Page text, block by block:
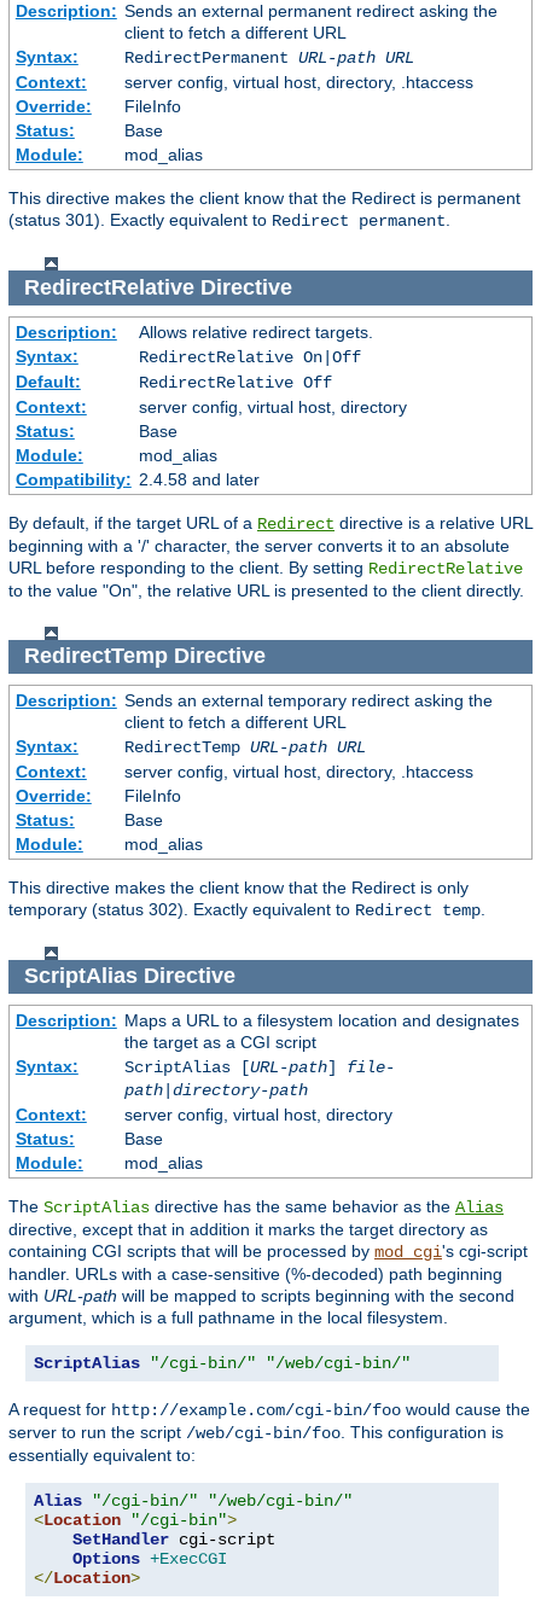
Description: Sends an external permanent redirect asking the
client to fetch a different URL
Syntax:
RedirectPermanent URL-path URL
Context:
server config, virtual host, directory, .htaccess
Override:
FileInfo
Status:
Base
Module:
mod_alias
This directive makes the client know that the Redirect is permanent
(status 301). Exactly equivalent to Redirect permanent.
RedirectRelativeDirective
Description:
Allows relative redirect targets.
Syntax:
RedirectRelative On|Off
Default:
RedirectRelative Off
Context:
server config, virtual host, directory
Status:
Base
Module:
mod_alias
Compatibility: 2.4.58 and later
By default, if the target URL of a Redirect directive is a relative URL
beginning with a '/' character, the server converts it to an absolute
URL before responding to the client. By setting RedirectRelative
to the value "On", the relative URL is presented to the client directly.
RedirectTempDirective
Description: Sends an external temporary redirect asking the
client to fetch a different URL
Syntax:
RedirectTemp URL-path URL
Context:
server config, virtual host, directory, .htaccess
Override:
FileInfo
Status:
Base
Module:
mod_alias
This directive makes the client know that the Redirect is only
temporary (status 302). Exactly equivalent to Redirect temp
ScriptAliasDirective
Description: Maps a URL to a filesystem location and designates
the target as a CGI script
Syntax:
ScriptAlias [URL-path] file-
path| directory-path
Context:
server config, virtual host, directory
Status:
Base
Module:
mod_alias
The ScriptAlias directive has the same behavior as the Alias
directive, except that in addition it marks the target directory as
containing CGI scripts that will be processed by mod_cgi's cgi-script
handler. URLs with a case-sensitive (%-decoded) path beginning
with URL-path will be mapped to scripts beginning with the second
argument, which is a full pathname in the local filesystem.
ScriptAlias "/cgi-bin/" "/web/cgi-bin/"
A request for http://example.com/cgi-bin/foo would cause the
server to run the script /web/cgi-bin/foo . This configuration is
essentially equivalent to:
Alias "/cgi-bin/"
"/web/cgi-bin/"
<Location "/cgi-bin">
SetHandler cgi-script
Options +ExecCGI
</Location>